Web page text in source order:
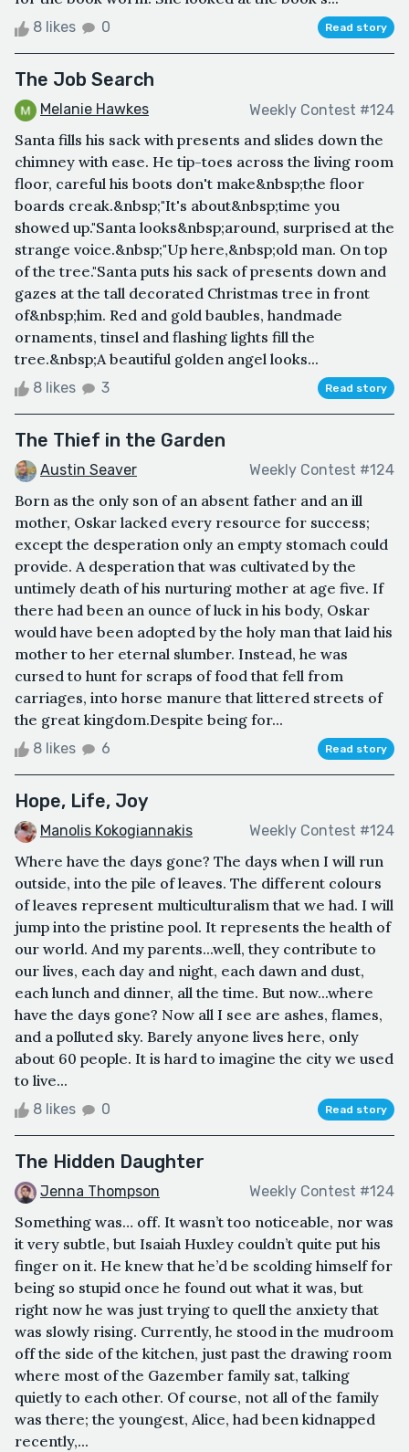
8 likes 0 Read story
The Job Search
Melanie Hawkes Weekly Contest #124
Santa fills his sack with presents and slides down the
chimney with ease. He tip-toes across the living room
floor, careful his boots don't make&nbsp;the floor
boards creak.&nbsp;"It's about&nbsp;time you
showed up."Santa looks&nbsp;around, surprised at the
strange voice.&nbsp;"Up here,&nbsp;old man. On top
of the tree."Santa puts his sack of presents down and
gazes at the tall decorated Christmas tree in front
of&nbsp;him. Red and gold baubles, handmade
ornaments, tinsel and flashing lights fill the
tree.&nbsp;A beautiful golden angel looks...
8 likes 3 Read story
The Thief in the Garden
Austin Seaver Weekly Contest #124
Born as the only son of an absent father and an ill
mother, Oskar lacked every resource for success;
except the desperation only an empty stomach could
provide. A desperation that was cultivated by the
untimely death of his nurturing mother at age five. If
there had been an ounce of luck in his body, Oskar
would have been adopted by the holy man that laid his
mother to her eternal slumber. Instead, he was
cursed to hunt for scraps of food that fell from
carriages, into horse manure that littered streets of
the great kingdom.Despite being for...
8 likes 6 Read story
Hope, Life, Joy
Manolis Kokogiannakis Weekly Contest #124
Where have the days gone? The days when I will run
outside, into the pile of leaves. The different colours
of leaves represent multiculturalism that we had. I will
jump into the pristine pool. It represents the health of
our world. And my parents...well, they contribute to
our lives, each day and night, each dawn and dust,
each lunch and dinner, all the time. But now...where
have the days gone? Now all I see are ashes, flames,
and a polluted sky. Barely anyone lives here, only
about 60 people. It is hard to imagine the city we used
to live...
8 likes 0 Read story
The Hidden Daughter
Jenna Thompson Weekly Contest #124
Something was… off. It wasn’t too noticeable, nor was
it very subtle, but Isaiah Huxley couldn’t quite put his
finger on it. He knew that he’d be scolding himself for
being so stupid once he found out what it was, but
right now he was just trying to quell the anxiety that
was slowly rising. Currently, he stood in the mudroom
off the side of the kitchen, just past the drawing room
where most of the Gazember family sat, talking
quietly to each other. Of course, not all of the family
was there; the youngest, Alice, had been kidnapped
recently,...